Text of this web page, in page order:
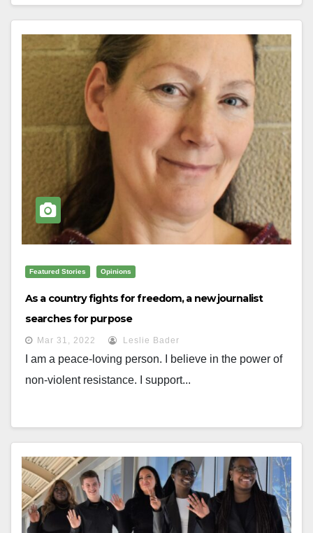
Featured Stories Opinions
As a country fights for freedom, a new journalist
searches for purpose
Mar 31, 2022 Leslie Bader
I am a peace-loving person. I believe in the power of
non-violent resistance. I support...